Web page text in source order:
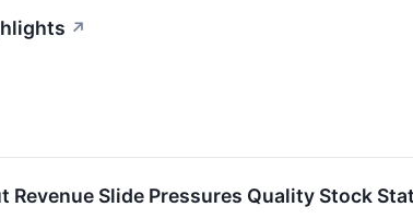
↗
Revenue Slide Pressures Quality Stock